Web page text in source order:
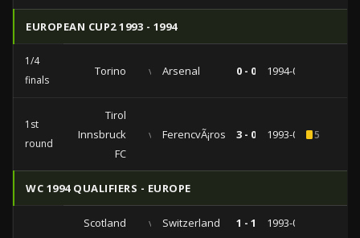
EUROPEAN CUP2 1993 - 1994
1/4
finals
Torino vs Arsenal 0 - 0 1994-03-02
1st
round
Tirol
Innsbruck
FC
vs FerencvÃ¡ros 3 - 0 1993-09-155
WC 1994 QUALIFIERS - EUROPE
Scotland vs Switzerland 1 - 1 1993-09-08